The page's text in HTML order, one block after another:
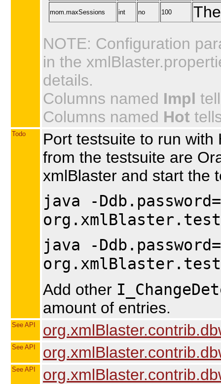
mom.maxSessions int no 100
NOTE: Configuration
in the
details.
Columns named Impl
Columns named Hot
Todo
Port testsuite to run with
from the testsuite are
xmlBlaster and start the
java -
java -
Add other
amount of entries.
See API
See API
See API